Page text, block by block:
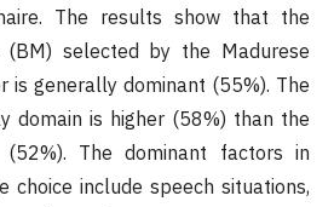
The results show that the
(BM) selected by the Madurese
is generally dominant (55%). The
domain is higher (58%) than the
(52%). The dominant factors in
choice include speech situations,